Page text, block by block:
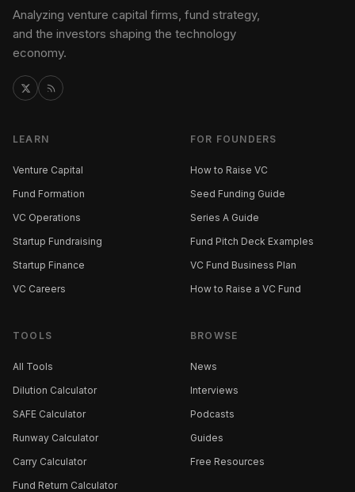
Analyzing venture capital firms, fund strategy,
and the investors shaping the technology
economy.
LEARN
Venture Capital
Fund Formation
VC Operations
Startup Fundraising
Startup Finance
VC Careers
FOR FOUNDERS
How to Raise VC
Seed Funding Guide
Series A Guide
Fund Pitch Deck Examples
VC Fund Business Plan
How to Raise a VC Fund
TOOLS
All Tools
Dilution Calculator
SAFE Calculator
Runway Calculator
Carry Calculator
Fund Return Calculator
BROWSE
News
Interviews
Podcasts
Guides
Free Resources